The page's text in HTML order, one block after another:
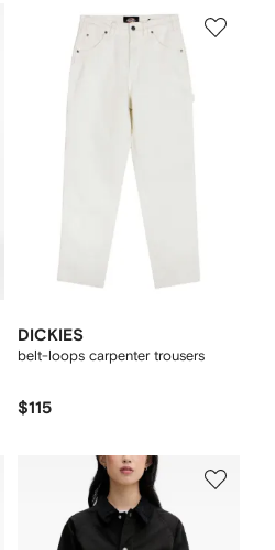
DICKIES
belt-loops carpenter trousers
$115